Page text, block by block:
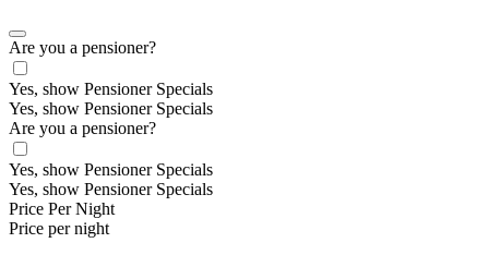
Are you a pensioner?
Yes, show Pensioner Specials
Yes, show Pensioner Specials
Are you a pensioner?
Yes, show Pensioner Specials
Yes, show Pensioner Specials
Price Per Night
Price per night